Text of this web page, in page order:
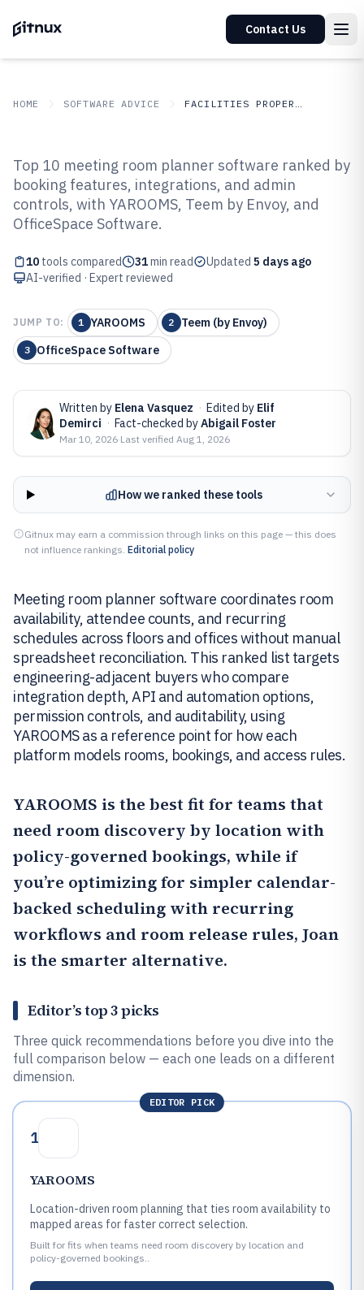
Contact Us
HOME SOFTWARE ADVICE FACILITIES PROPERTY SERVICES
Top 10 Best Meeting Room
Planner Software of 2026
Top 10 meeting room planner software ranked by
booking features, integrations, and admin
controls, with YAROOMS, Teem by Envoy, and
OfficeSpace Software.
10 tools compared 31min read Updated 5 days ago
AI-verified · Expert reviewed
JUMP TO: 1 YAROOMS 2 Teem (by Envoy)
3 OfficeSpace Software
Written by Elena Vasquez · Edited by Elif
Demirci · Fact-checked byAbigail Foster
Mar 10, 2026·Last verified Aug 1, 2026
How we ranked these tools
Gitnux may earn a commission through links on this page — this does
not influence rankings. Editorial policy
Meeting room planner software coordinates room
availability, attendee counts, and recurring
schedules across floors and offices without manual
spreadsheet reconciliation. This ranked list targets
engineering-adjacent buyers who compare
integration depth, API and automation options,
permission controls, and auditability, using
YAROOMS as a reference point for how each
platform models rooms, bookings, and access rules.
YAROOMS is the best fit for teams that
need room discovery by location with
policy-governed bookings, while if
you’re optimizing for simpler calendar-
backed scheduling with recurring
workflows and room release rules, Joan
is the smarter alternative.
Editor’s top 3 picks
Three quick recommendations before you dive into the
full comparison below — each one leads on a different
dimension.
EDITOR PICK
1
YAROOMS
Location-driven room planning that ties room availability to
mapped areas for faster correct selection.
Built for fits when teams need room discovery by location and
policy-governed bookings..